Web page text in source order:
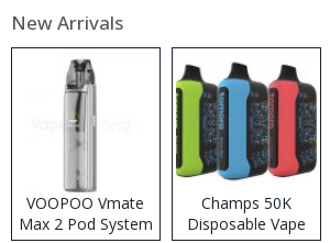
New Arrivals
VOOPOO Vmate
Max 2 Pod System
Champs 50K
Disposable Vape